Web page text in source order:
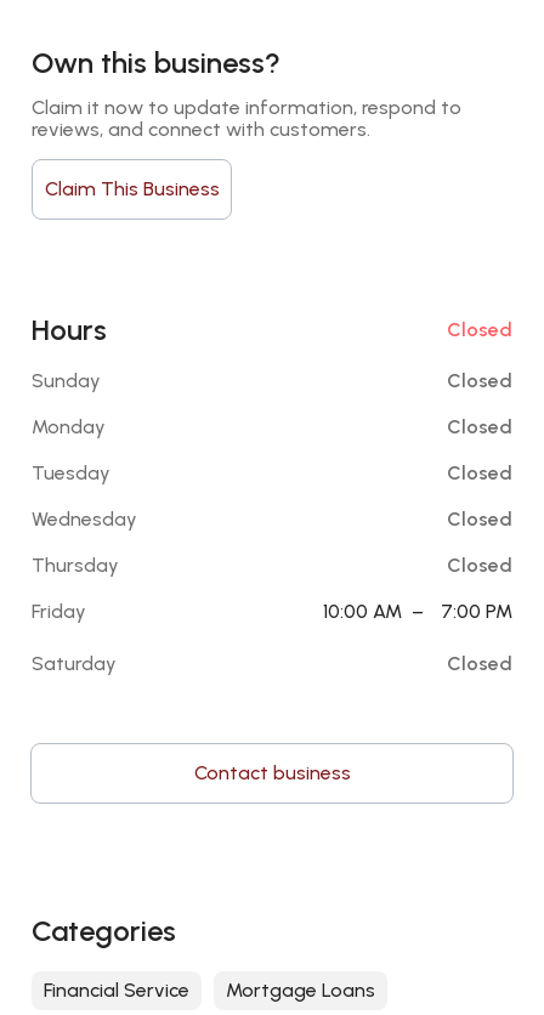
Own this business?
Claim it now to update information, respond to
reviews, and connect with customers.
Claim This Business
Hours Closed
Sunday
Closed
Monday
Closed
Tuesday
Closed
Wednesday
Closed
Thursday
Closed
Friday
10:00 AM – 7:00 PM
Saturday Closed
Contact business
Categories
Financial Service Mortgage Loans